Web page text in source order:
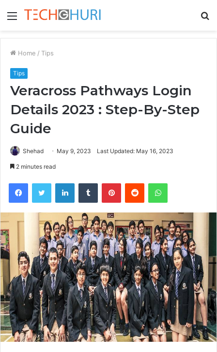
Menu
Home / Tips
Tips
Veracross Pathways Login
Details 2023 : Step-By-Step
Guide
Shehad May 9, 2023 Last Updated: May 16, 2023
2 minutes read
FacebookTwitter LinkedInTumblr PinterestReddit WhatsApp